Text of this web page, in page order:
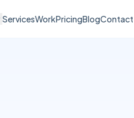
ServicesWorkPricingBlogContact